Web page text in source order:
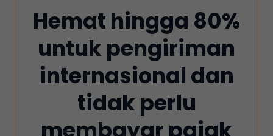
Hemat hingga 80%
untuk pengiriman
internasional dan
tidak perlu